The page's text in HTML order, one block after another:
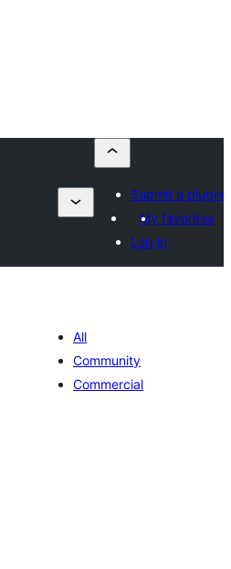
Submit a plugin
My favorites
Log in
All
Community
Commercial